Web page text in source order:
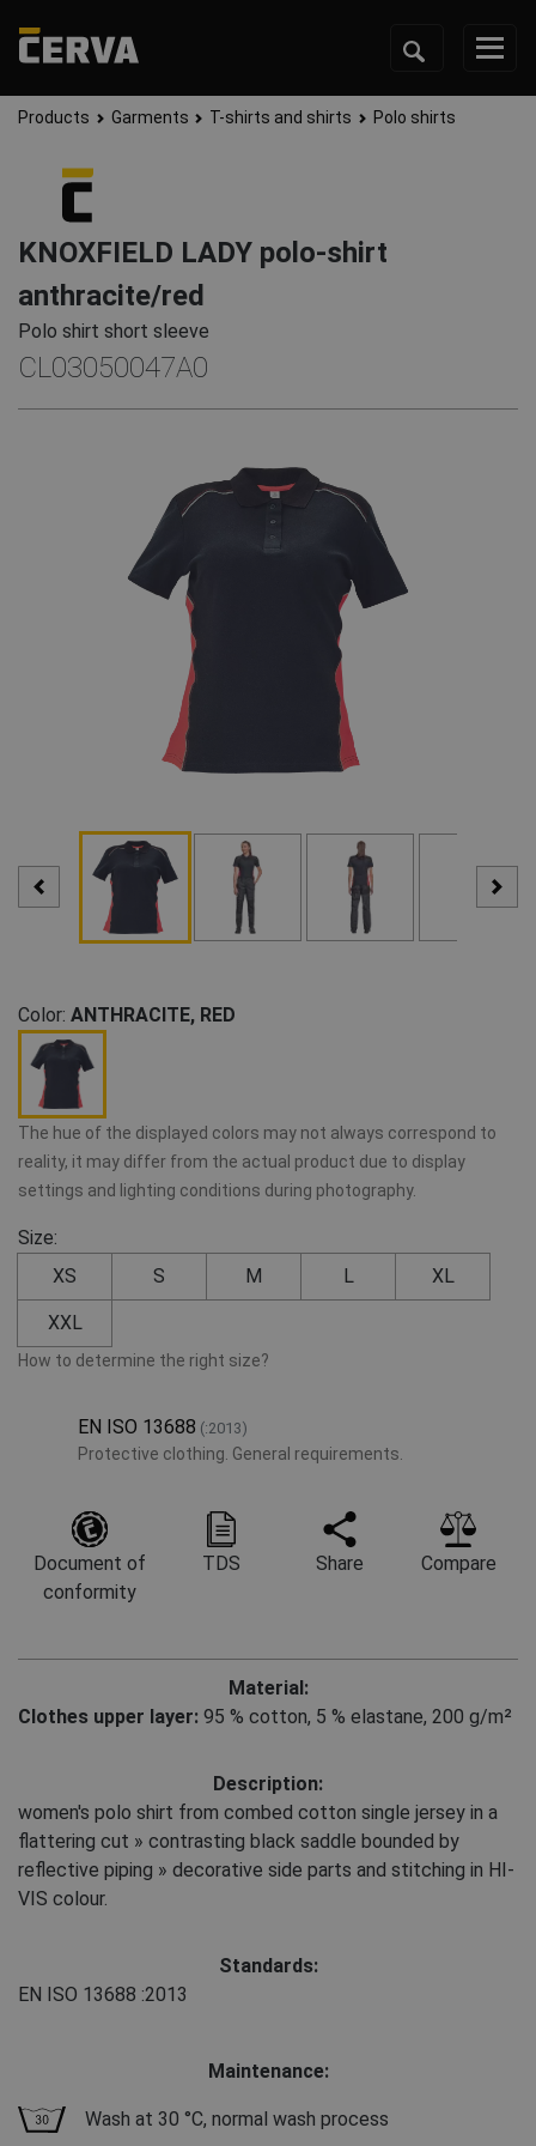
Products Garments T-shirts and shirts Polo shirts
KNOXFIELD LADY polo-shirt
anthracite/red
Polo shirt short sleeve
CL03050047A0
Color: ANTHRACITE, RED
The hue of the displayed colors may not always correspond to
reality, it may differ from the actual product due to display
settings and lighting conditions during photography.
Size:
XS
S M L XL
XXL
How to determine the right size?
EN ISO 13688 (:2013)
Protective clothing. General requirements.
Document of
conformity
TDS Share Compare
Material:
Clothes upper layer: 95 % cotton, 5 % elastane, 200 g/m²
Description:
women's polo shirt from combed cotton single jersey in a
flattering cut » contrasting black saddle bounded by
reflective piping » decorative side parts and stitching in HI-
VIS colour.
Standards:
EN ISO 13688 :2013
Maintenance:
Wash at 30 °C, normal wash process